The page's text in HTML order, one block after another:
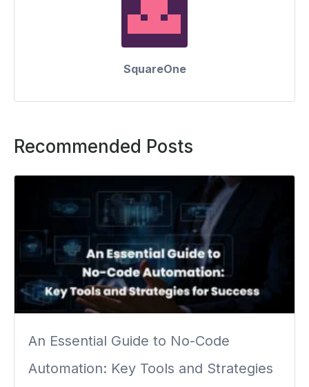
SquareOne
Recommended Posts
An Essential Guide to No-Code
Automation: Key Tools and Strategies